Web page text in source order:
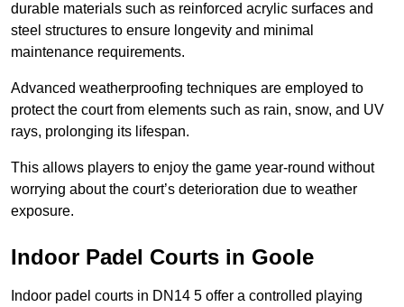
durable materials such as reinforced acrylic surfaces and
steel structures to ensure longevity and minimal
maintenance requirements.
Advanced weatherproofing techniques are employed to
protect the court from elements such as rain, snow, and UV
rays, prolonging its lifespan.
This allows players to enjoy the game year-round without
worrying about the court’s deterioration due to weather
exposure.
Indoor Padel Courts in Goole
Indoor padel courts in DN14 5 offer a controlled playing